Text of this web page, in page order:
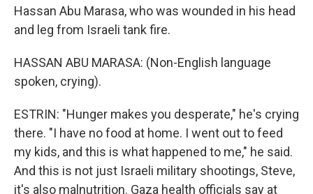
Hassan Abu Marasa, who was wounded in his head
and leg from Israeli tank fire.
HASSAN ABU MARASA: (Non-English language
spoken, crying).
ESTRIN: "Hunger makes you desperate," he's crying
there. "I have no food at home. I went out to feed
my kids, and this is what happened to me," he said.
And this is not just Israeli military shootings, Steve,
it's also malnutrition. Gaza health officials say at